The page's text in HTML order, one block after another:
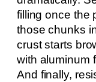
filling once the
those chunks
crust starts
with aluminum
And finally,